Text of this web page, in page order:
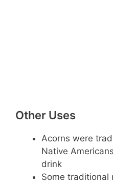
Other Uses
Acorns were
Native
drink
Some traditional